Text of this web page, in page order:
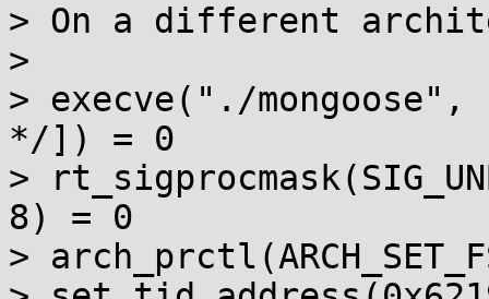
> On a different
>
> execve("./
*/]) = 0
>
8) = 0
>